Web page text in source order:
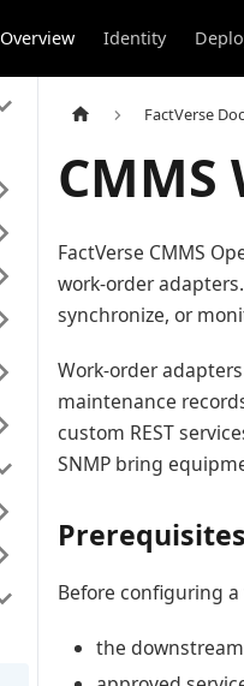
Overview Identity
FactVerse
FactVerse CMMS
work-order
synchronize, or
Work-order
maintenance
custom REST
SNMP bring
Prerequisites
Before configuring
the